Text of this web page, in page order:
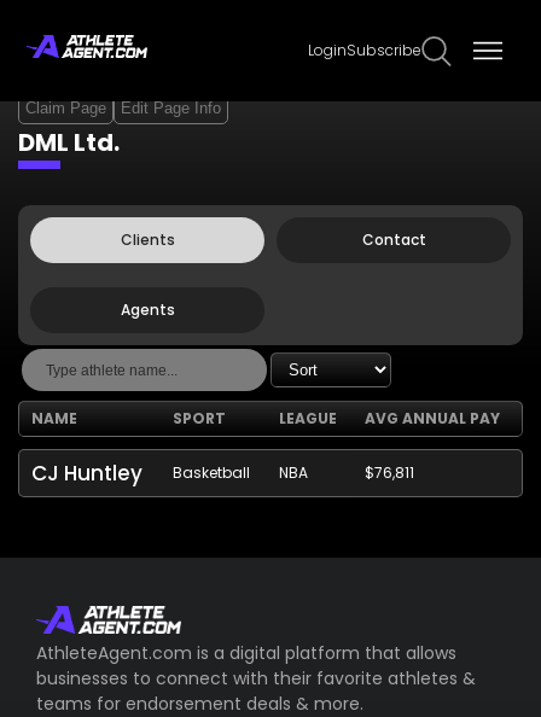
LoginSubscribe
Claim Page Edit Page Info
DML Ltd.
Clients Contact
Agents
NAME SPORT LEAGUE AVG ANNUAL PAY
CJ Huntley Basketball NBA $76,811
AthleteAgent.com is a digital platform that allows
businesses to connect with their favorite athletes &
teams for endorsement deals & more.